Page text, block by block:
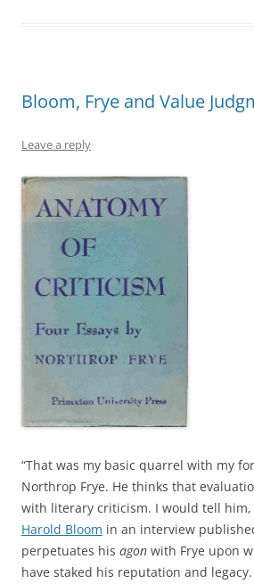
Bloom, Frye and Value
Leave a reply
“That was my basic quarrel with my
Northrop Frye. He thinks that
with literary criticism. I would tell
Harold Bloom in an interview
perpetuates his agon with Frye upon
have staked his reputation and legacy.